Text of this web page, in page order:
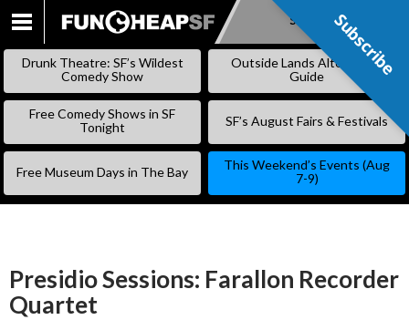
SKIP
Subscribe
Drunk Theatre: SF’s Wildest
Comedy Show
Outside Lands Alternative
Guide
Free Comedy Shows in SF
Tonight
SF’s August Fairs & Festivals
Free Museum Days in The Bay
This Weekend’s Events (Aug
7-9)
Presidio Sessions: Farallon Recorder
Quartet
Subscribe